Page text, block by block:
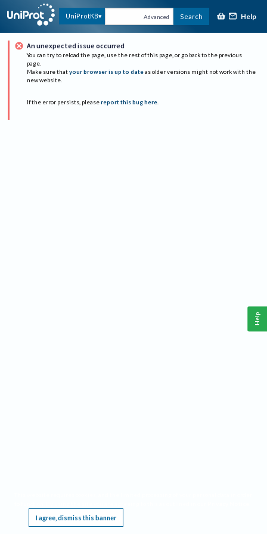
UniProtKB Advanced Search Help
An unexpected issue occurred
You can try to reload the page, use the rest of this page, or go back to the previous
page.
Make sure that your browser is up to date as older versions might not work with the
new website.
If the error persists, please report this bug here.
I agree, dismiss this banner
Help